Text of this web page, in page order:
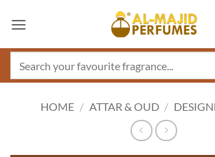
HOME / ATTAR & OUD /